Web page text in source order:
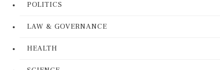
POLITICS
LAW & GOVERNANCE
HEALTH